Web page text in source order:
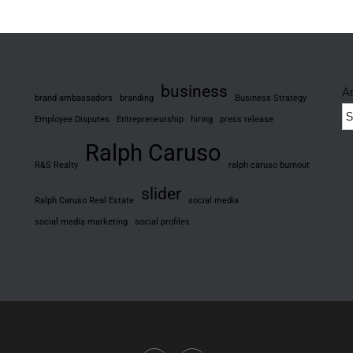
brand ambassadors branding business Business Strategy
Employee Disputes Entrepreneurship hiring press release
R&S Realty Ralph Caruso ralph caruso burnout
Ralph Caruso Real Estate slider social media
social media marketing social profiles